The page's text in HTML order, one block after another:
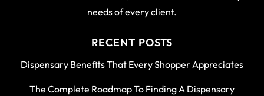
needs of every client.
RECENT POSTS
Dispensary Benefits That Every Shopper Appreciates
The Complete Roadmap To Finding A Dispensary